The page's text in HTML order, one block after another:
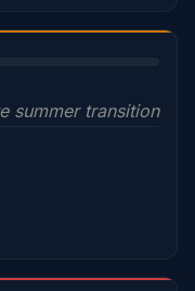
summer transition